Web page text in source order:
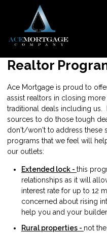
Realtor
Ace Mortgage is proud to
assist realtors in closing
traditional deals including us.
sources to do those tough
don't/won't to address these
programs that we feel will
our outlets:
Extended lock - this
relationships as it will
interest rate for up to 12
concerned about rising
help you and your
Rural properties - not